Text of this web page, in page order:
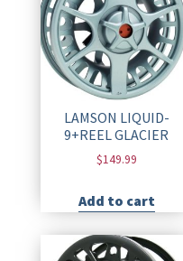
LAMSON LIQUID-
9+REEL GLACIER
$149.99
Add to cart